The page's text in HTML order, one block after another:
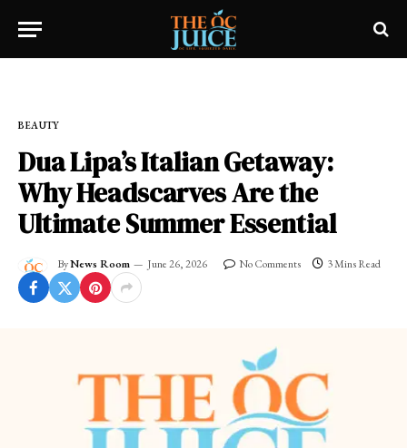
BEAUTY
Dua Lipa’s Italian Getaway:
Why Headscarves Are the
Ultimate Summer Essential
ByNews Room June 26, 2026 No Comments 3 Mins Read